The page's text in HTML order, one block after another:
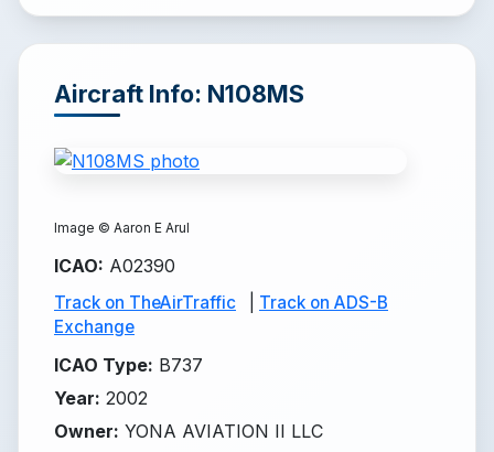
Aircraft Info: N108MS
Image © Aaron E Arul
ICAO: A02390
Track on TheAirTraffic
Track on ADS-B
Exchange
ICAO Type: B737
Year: 2002
Owner: YONA AVIATION II LLC